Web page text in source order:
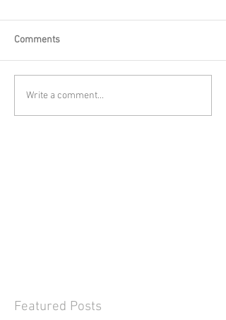
Comments
Write a comment...
Featured Posts